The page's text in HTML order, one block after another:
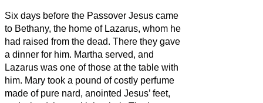
Six days before the Passover Jesus came
to Bethany, the home of Lazarus, whom he
had raised from the dead. There they gave
a dinner for him. Martha served, and
Lazarus was one of those at the table with
him. Mary took a pound of costly perfume
made of pure nard, anointed Jesus’ feet,